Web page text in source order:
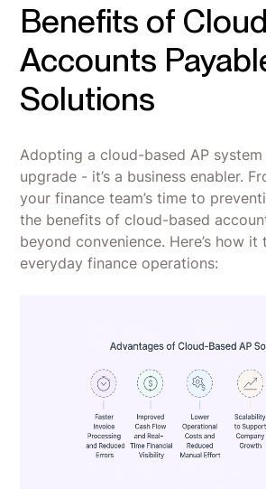
Benefits of
Accounts
Solutions
Adopting a cloud-based AP system
upgrade - it’s a business enabler.
your finance team’s time to
the benefits of cloud-based
beyond convenience. Here’s how it
everyday finance operations: